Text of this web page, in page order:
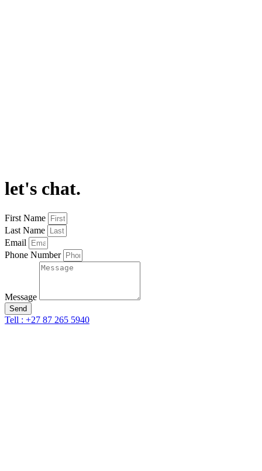
let's chat.
First Name
Last Name
Email
Phone Number
Message
Send
Tell : +27 87 265 5940